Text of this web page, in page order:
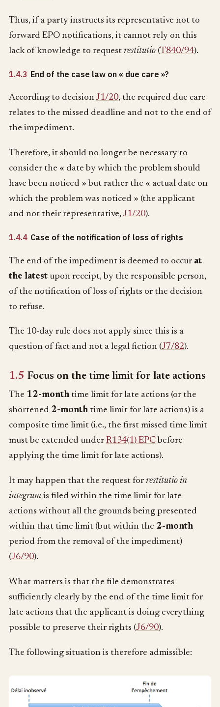
Thus, if a party instructs its representative not to
forward EPO notifications, it cannot rely on this
lack of knowledge to request restitutio (T840/94).
1.4.3 End of the case law on « due care »?
According to decisionJ1/20, the required due care
relates to the missed deadline and not to the end of
the impediment.
Therefore, it should no longer be necessary to
consider the « date by which the problem should
have been noticed » but rather the « actual date on
which the problem was noticed » (the applicant
and not their representative,J1/20).
1.4.4 Case of the notification of loss of rights
The end of the impediment is deemed to occur at
the latest upon receipt, by the responsible person,
of the notification of loss of rights or the decision
to refuse.
The 10-day rule does not apply since this is a
question of fact and not a legal fiction (J7/82).
1.5 Focus on the time limit for late actions
The 12-month time limit for late actions (or the
shortened 2-month time limit for late actions) is a
composite time limit (i.e., the first missed time limit
must be extended underR134(1) EPC before
applying the time limit for late actions).
It may happen that the request forrestitutio in
integrum is filed within the time limit for late
actions without all the grounds being presented
within that time limit (but within the 2-month
period from the removal of the impediment)
(J6/90).
What matters is that the file demonstrates
sufficiently clearly by the end of the time limit for
late actions that the applicant is doing everything
possible to preserve their rights (J6/90).
The following situation is therefore admissible: